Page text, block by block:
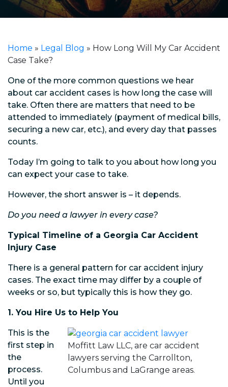
Home » Legal Blog » How Long Will My Car Accident
Case Take?
One of the more common questions we hear
about car accident cases is how long the case will
take. Often there are matters that need to be
attended to immediately (payment of medical bills,
securing a new car, etc.), and every day that passes
counts.
Today I’m going to talk to you about how long you
can expect your case to take.
However, the short answer is – it depends.
Do you need a lawyer in every case?
Typical Timeline of a Georgia Car Accident
Injury Case
There is a general pattern for car accident injury
cases. The exact time may differ by a couple of
weeks or so, but typically this is how they go.
1. You Hire Us to Help You
Moffitt Law LLC, are car accident
lawyers serving the Carrollton,
Columbus and LaGrange areas.
This is the
first step in
the
process.
Until you